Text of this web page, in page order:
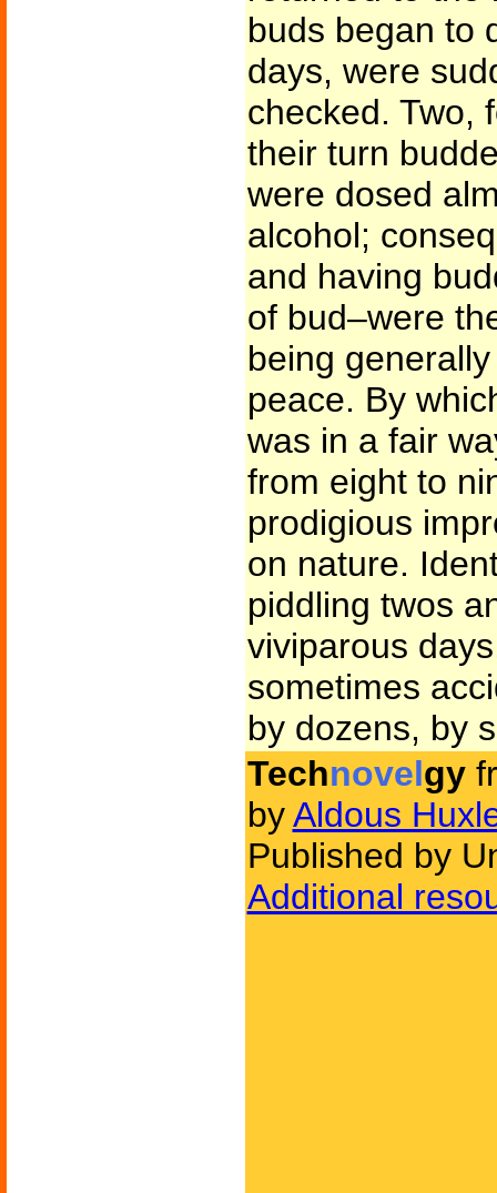
buds began to
days, were
checked. Two,
their turn
were dosed
alcohol;
and having
of bud–were
being
peace. By
was in a fair
from eight to
prodigious
on nature.
piddling twos
viviparous
sometimes
by dozens, by
Technovelgy
byAldous
Published by
Additional